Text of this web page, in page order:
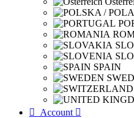
SPAIN

Account 